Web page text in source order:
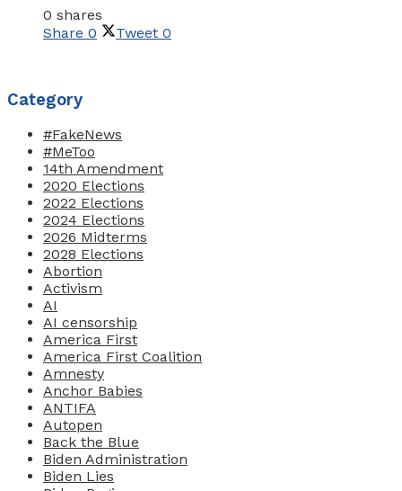
0 shares
Share 0 Tweet 0
Category
#FakeNews
#MeToo
14th Amendment
2020 Elections
2022 Elections
2024 Elections
2026 Midterms
2028 Elections
Abortion
Activism
AI
AI censorship
America First
America First Coalition
Amnesty
Anchor Babies
ANTIFA
Autopen
Back the Blue
Biden Administration
Biden Lies